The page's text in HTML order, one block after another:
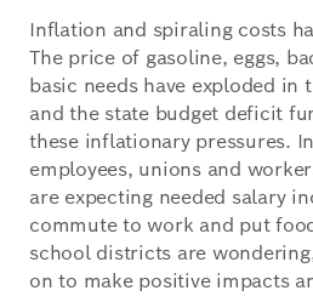
Inflation and spiraling costs
The price of gasoline, eggs,
basic needs have exploded in
and the state budget deficit
these inflationary pressures.
employees, unions and
are expecting needed salary
commute to work and put
school districts are
on to make positive impacts